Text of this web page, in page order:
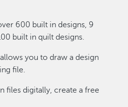
600 built in designs, 9
built in quilt designs.
you to draw a design
file.
files digitally, create a free